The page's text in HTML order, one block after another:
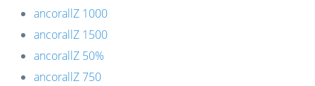
ancorallZ 1000
ancorallZ 1500
ancorallZ 50%
ancorallZ 750